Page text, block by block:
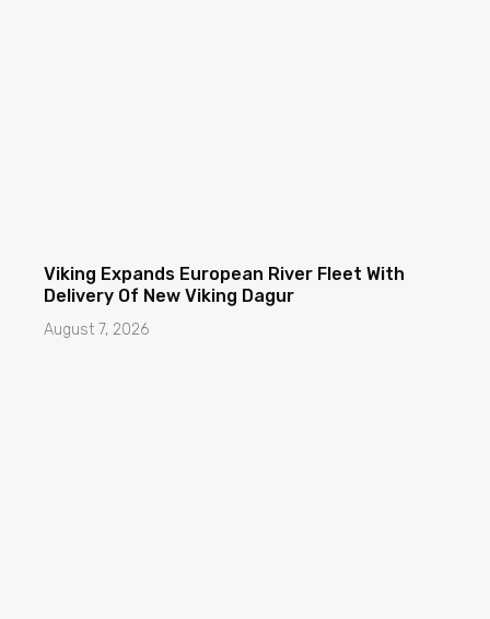
Viking Expands European River Fleet With
Delivery Of New Viking Dagur
August 7, 2026